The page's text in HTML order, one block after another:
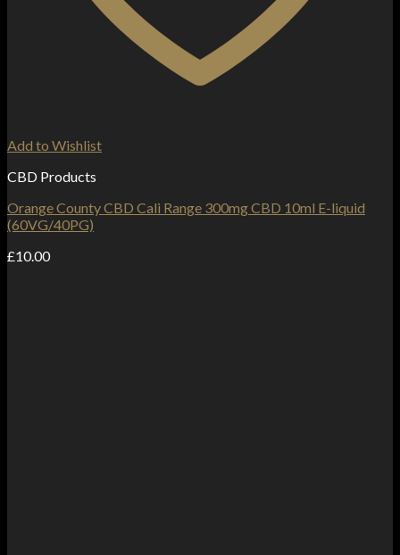
Add to Wishlist
CBD Products
Orange County CBD Cali Range 300mg CBD 10ml E-liquid
(60VG/40PG)
£10.00